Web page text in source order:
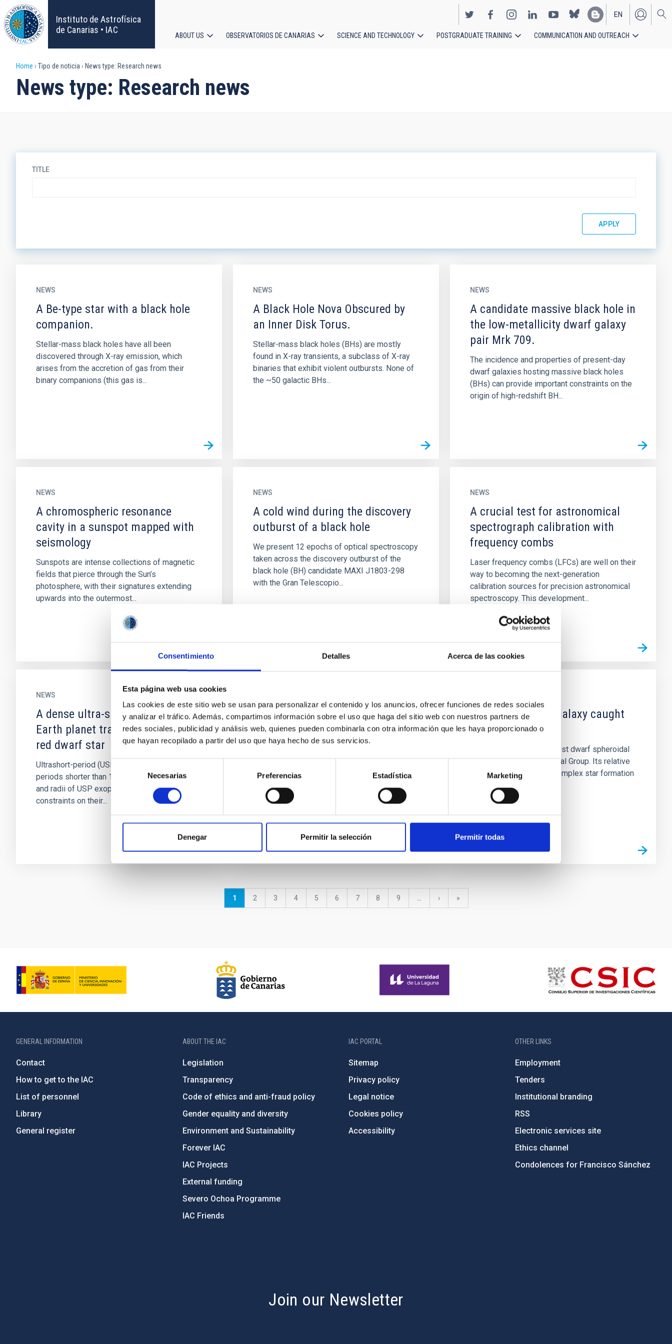
Consentimiento Detalles Acerca de las cookies
Esta página web usa cookies
Las cookies de este sitio web se usan para personalizar el contenido y los anuncios, ofrecer funciones de redes sociales
y analizar el tráfico. Además, compartimos información sobre el uso que haga del sitio web con nuestros partners de
redes sociales, publicidad y análisis web, quienes pueden combinarla con otra información que les haya proporcionado o
que hayan recopilado a partir del uso que haya hecho de sus servicios.
Selección
de
consentimiento
Necesarias Preferencias Estadística Marketing
Denegar Permitir la selección Permitir todas
Skip
to
main
content
Instituto de Astrofísica
de Canarias • IAC
EN
ES
navigation
ABOUT US OBSERVATORIOS DE CANARIAS SCIENCE AND TECHNOLOGY POSTGRADUATE TRAINING COMMUNICATION AND OUTREACH
Breadcrumb
Home Tipo de noticia News type: Research news
News type: Research news
TITLE
NEWS
A Be-type star with a black hole
companion.
Stellar-mass black holes have all been
discovered through X-ray emission, which
arises from the accretion of gas from their
binary companions (this gas is...
NEWS
A Black Hole Nova Obscured by
an Inner Disk Torus.
Stellar-mass black holes (BHs) are mostly
found in X-ray transients, a subclass of X-ray
binaries that exhibit violent outbursts. None of
the ~50 galactic BHs...
NEWS
A candidate massive black hole in
the low-metallicity dwarf galaxy
pair Mrk 709.
The incidence and properties of present-day
dwarf galaxies hosting massive black holes
(BHs) can provide important constraints on the
origin of high-redshift BH...
NEWS
A chromospheric resonance
cavity in a sunspot mapped with
seismology
Sunspots are intense collections of magnetic
fields that pierce through the Sun’s
photosphere, with their signatures extending
upwards into the outermost...
NEWS
A cold wind during the discovery
outburst of a black hole
We present 12 epochs of optical spectroscopy
taken across the discovery outburst of the
black hole (BH) candidate MAXI J1803-298
with the Gran Telescopio...
NEWS
A crucial test for astronomical
spectrograph calibration with
frequency combs
Laser frequency combs (LFCs) are well on their
way to becoming the next-generation
calibration sources for precision astronomical
spectroscopy. This development...
NEWS
A dense ultra-short period sub-
Earth planet transiting a nearby
red dwarf star
Ultrashort-period (USP) exoplanets have orbital
periods shorter than 1 day. Precise masses
and radii of USP exoplanets could provide
constraints on their...
A distance of 13 Mpc resolves the
claimed anomalies of the galaxy
lacking dark matter
lacking dark matter represents a possible
challenge to our understanding of the
properties of these galaxies and...
A dwarf irregular galaxy caught
in transition
Leo I is one of the youngest dwarf spheroidal
(dSph) galaxies in the Local Group. Its relative
isolation, extended and complex star formation
history (SFH), and...
Current
1 Page
2 Page
3 Page
4 Page
5 Page
6 Page
7 Page
8 Page
9
Next
›
last
»
GENERAL INFORMATION
Contact
How to get to the IAC
List of personnel
Library
General register
ABOUT THE IAC
Legislation
Transparency
Code of ethics and anti-fraud policy
Gender equality and diversity
Environment and Sustainability
Forever IAC
IAC Projects
External funding
Severo Ochoa Programme
IAC Friends
IAC PORTAL
Sitemap
Privacy policy
Legal notice
Cookies policy
Accessibility
OTHER LINKS
Employment
Tenders
Institutional branding
RSS
Electronic services site
Ethics channel
Condolences for Francisco Sánchez
Join our Newsletter